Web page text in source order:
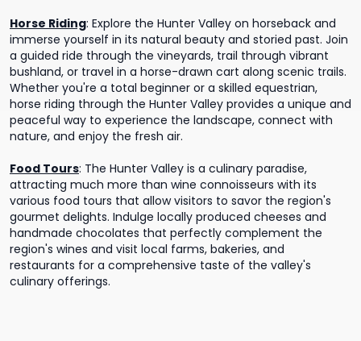
Horse Riding: Explore the Hunter Valley on horseback and
immerse yourself in its natural beauty and storied past. Join
a guided ride through the vineyards, trail through vibrant
bushland, or travel in a horse-drawn cart along scenic trails.
Whether you're a total beginner or a skilled equestrian,
horse riding through the Hunter Valley provides a unique and
peaceful way to experience the landscape, connect with
nature, and enjoy the fresh air.
Food Tours: The Hunter Valley is a culinary paradise,
attracting much more than wine connoisseurs with its
various food tours that allow visitors to savor the region's
gourmet delights. Indulge locally produced cheeses and
handmade chocolates that perfectly complement the
region's wines and visit local farms, bakeries, and
restaurants for a comprehensive taste of the valley's
culinary offerings.